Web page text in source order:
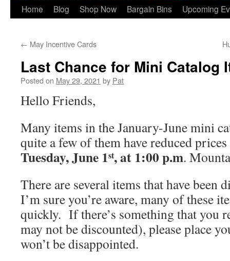
Home Blog Shop Now Bargain Bins Upcoming
← May Incentive Cards
Last Chance for Mini Catalog
Posted on May 29, 2021 by Pat
Hello Friends,
Many items in the January-June mini
quite a few of them have reduced prices
Tuesday, June 1st, at 1:00 p.m.
There are several items that have been
I’m sure you’re aware, many of these
quickly. If there’s something that you
may not be discounted), please place
won’t be disappointed.